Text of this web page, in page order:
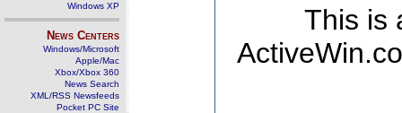
Windows XP
News Centers
Windows/Microsoft
Apple/Mac
Xbox/Xbox 360
News Search
XML/RSS Newsfeeds
Pocket PC Site
This is